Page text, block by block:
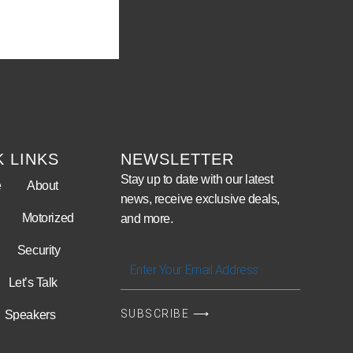
LINKS
About
Motorized
Security
Let’s Talk
Speakers
NEWSLETTER
Stay up to date with our latest
news, receive exclusive deals,
and more.
Enter
Email
SUBSCRIBE ⟶